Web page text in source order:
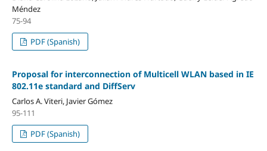
Méndez
75-94
PDF (Spanish)
Proposal for interconnection of Multicell WLAN based in IE
802.11e standard and DiffServ
Carlos A. Viteri, Javier Gómez
95-111
PDF (Spanish)